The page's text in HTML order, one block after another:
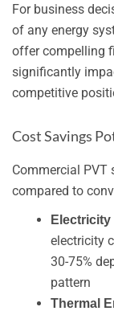
For business
of any energy
offer compelling
significantly
competitive
Cost Savings
Commercial PVT
compared to
electricity
30-75%
pattern
Thermal